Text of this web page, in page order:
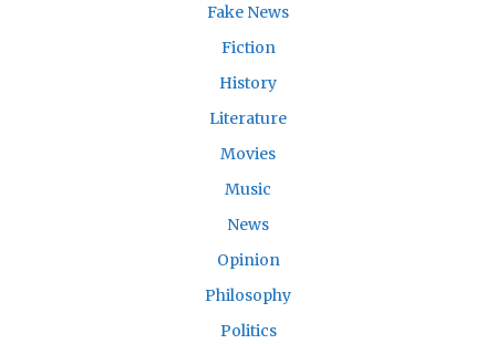
Fake News
Fiction
History
Literature
Movies
Music
News
Opinion
Philosophy
Politics